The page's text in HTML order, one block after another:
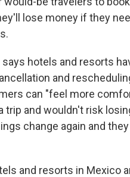
lose money if they
hotels and resorts
and
can "feel more
trip and wouldn't risk
change again and
and resorts in Mexico